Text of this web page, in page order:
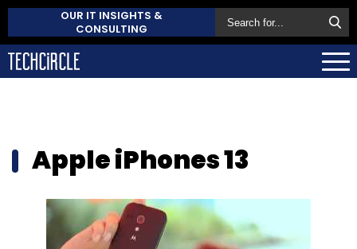
OUR IT INSIGHTS &
CONSULTING
Apple iPhones 13